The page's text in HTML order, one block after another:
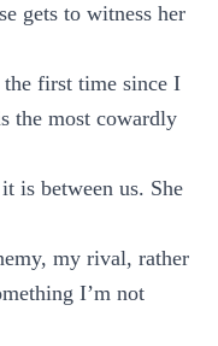
gets to witness her
the first time since I
the most cowardly
is between us. She
my rival, rather
I’m not